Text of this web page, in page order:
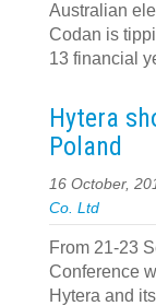
Australian
Codan is
13 financial
Hytera
Poland
16 October,
Co. Ltd
From 21-23
Conference
Hytera and